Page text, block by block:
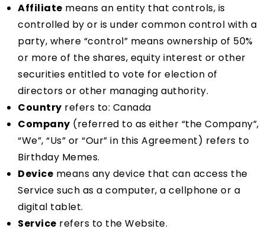
Affiliate means an entity that controls, is
controlled by or is under common control with a
party, where “control” means ownership of 50%
or more of the shares, equity interest or other
securities entitled to vote for election of
directors or other managing authority.
Country refers to: Canada
Company (referred to as either “the Company”,
“We”, “Us” or “Our” in this Agreement) refers to
Birthday Memes.
Device means any device that can access the
Service such as a computer, a cellphone or a
digital tablet.
Service refers to the Website.